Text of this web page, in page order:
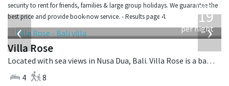
security to rent for friends, families & large group holidays. We guarantee the
best price and provide book-now service. - Results page 4.
‹ ›
from
USD 2,219
per night
Villa Rose
Located with sea views in Nusa Dua, Bali. Villa Rose is a balinese villa in Indonesia.
4
8